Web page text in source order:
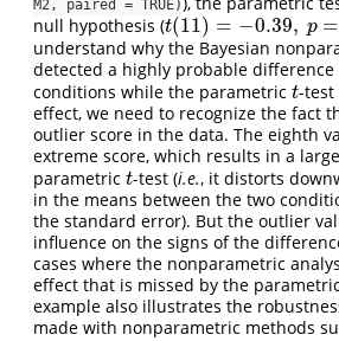
M2, paired = TRUE)
null hypothesis (t(11) = −0.39, p =
t(11)= −0.39, p=.7049
understand why the Bayesian
detected a highly probable
conditions while the parametric t
t-test
effect, we need to recognize the fact
outlier score in the data. The eighth
extreme score, which results in a
parametric t
t-test (i.e., it distorts
in the means between the two
the standard error). But the outlier
influence on the signs of the
cases where the nonparametric
effect that is missed by the
example also illustrates the
made with nonparametric methods